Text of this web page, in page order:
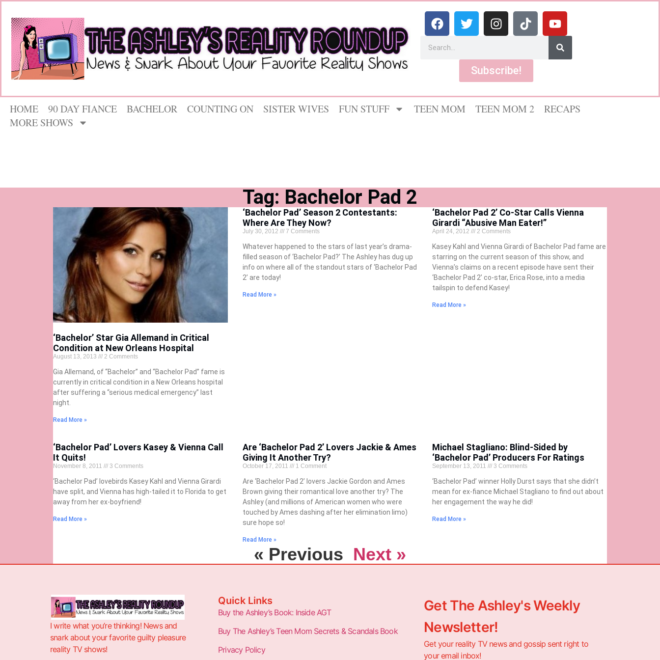
Subscribe!
HOME 90 DAY FIANCE BACHELOR COUNTING ON SISTER WIVES FUN STUFF TEEN MOM TEEN MOM 2
RECAPS
MORE SHOWS
Tag: Bachelor Pad 2
‘Bachelor’ Star Gia Allemand in Critical
Condition at New Orleans Hospital
August 13, 2013 2 Comments
Gia Allemand, of “Bachelor” and “Bachelor Pad” fame is
currently in critical condition in a New Orleans hospital
after suffering a “serious medical emergency” last
night.
Read More »
‘Bachelor Pad’ Season 2 Contestants:
Where Are They Now?
July 30, 2012 7 Comments
Whatever happened to the stars of last year’s drama-
filled season of ‘Bachelor Pad?’ The Ashley has dug up
info on where all of the standout stars of ‘Bachelor Pad
2’ are today!
Read More »
‘Bachelor Pad 2’ Co-Star Calls Vienna
Girardi “Abusive Man Eater!”
April 24, 2012 2 Comments
Kasey Kahl and Vienna Girardi of Bachelor Pad fame are
starring on the current season of this show, and
Vienna’s claims on a recent episode have sent their
‘Bachelor Pad 2’ co-star, Erica Rose, into a media
tailspin to defend Kasey!
Read More »
‘Bachelor Pad’ Lovers Kasey & Vienna Call
It Quits!
November 8, 2011 3 Comments
‘Bachelor Pad’ lovebirds Kasey Kahl and Vienna Girardi
have split, and Vienna has high-tailed it to Florida to get
away from her ex-boyfriend!
Read More »
Are ‘Bachelor Pad 2’ Lovers Jackie & Ames
Giving It Another Try?
October 17, 2011 1 Comment
Are ‘Bachelor Pad 2’ lovers Jackie Gordon and Ames
Brown giving their romantical love another try? The
Ashley (and millions of American women who were
touched by Ames dashing after her elimination limo)
sure hope so!
Read More »
Michael Stagliano: Blind-Sided by
‘Bachelor Pad’ Producers For Ratings
September 13, 2011 3 Comments
‘Bachelor Pad’ winner Holly Durst says that she didn’t
mean for ex-fiance Michael Stagliano to find out about
her engagement the way he did!
Read More »
« Previous Next »
I write what you’re thinking! News and
snark about your favorite guilty pleasure
reality TV shows!
Quick Links
Buy the Ashley’s Book: Inside AGT
Buy The Ashley’s Teen Mom Secrets & Scandals Book
Privacy Policy
Get The Ashley's Weekly
Newsletter!
Get your reality TV news and gossip sent right to
your email inbox!